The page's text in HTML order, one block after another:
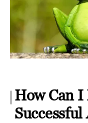
How Can I